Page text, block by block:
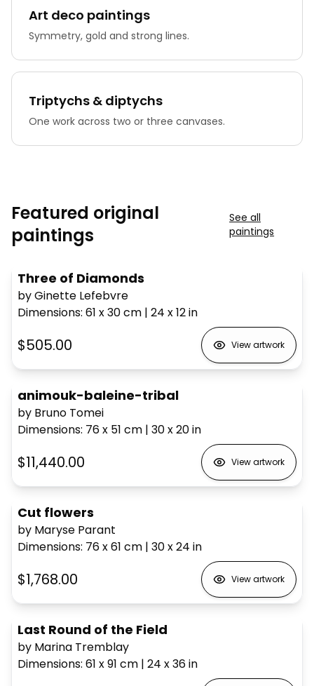
Art deco paintings
Symmetry, gold and strong lines.
Triptychs & diptychs
One work across two or three canvases.
Featured original
paintings
See all
paintings
Three of Diamonds
by Ginette Lefebvre
Dimensions: 61 x 30cm | 24 x 12in
$505.00 View artwork
animouk-baleine-tribal
by Bruno Tomei
Dimensions: 76 x 51 cm | 30 x 20in
$11,440.00 View artwork
Cut flowers
by Maryse Parant
Dimensions: 76 x 61 cm | 30 x 24 in
$1,768.00 View artwork
Last Round of the Field
by Marina Tremblay
Dimensions: 61 x 91 cm | 24 x 36in